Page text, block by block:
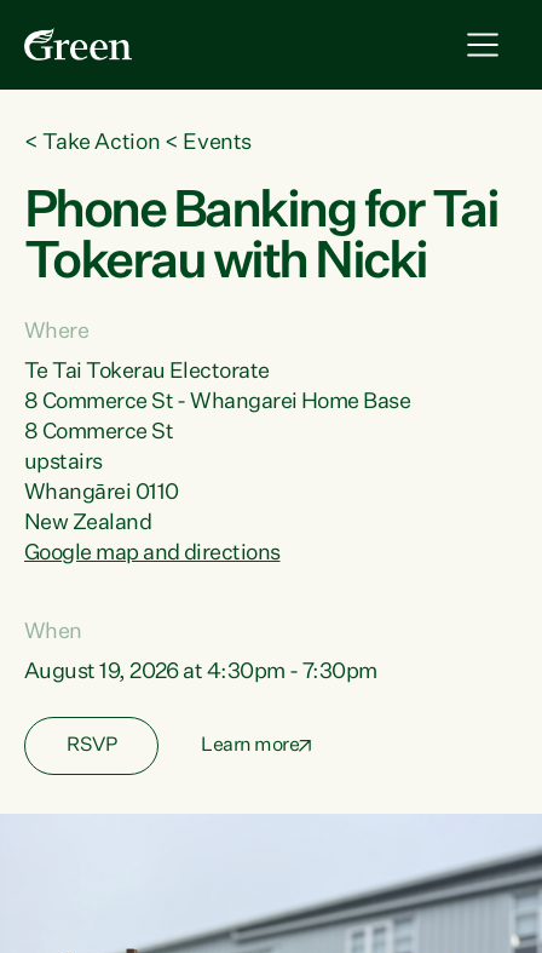
< Take Action < Events
Phone Banking for Tai
Tokerau with Nicki
Where
Te Tai Tokerau Electorate
8 Commerce St - Whangarei Home Base
8 Commerce St
upstairs
Whangārei 0110
New Zealand
Google map and directions
When
August 19, 2026 at 4:30pm - 7:30pm
RSVP Learn more